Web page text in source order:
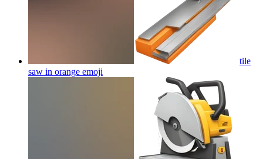
tile
saw in orange emoji